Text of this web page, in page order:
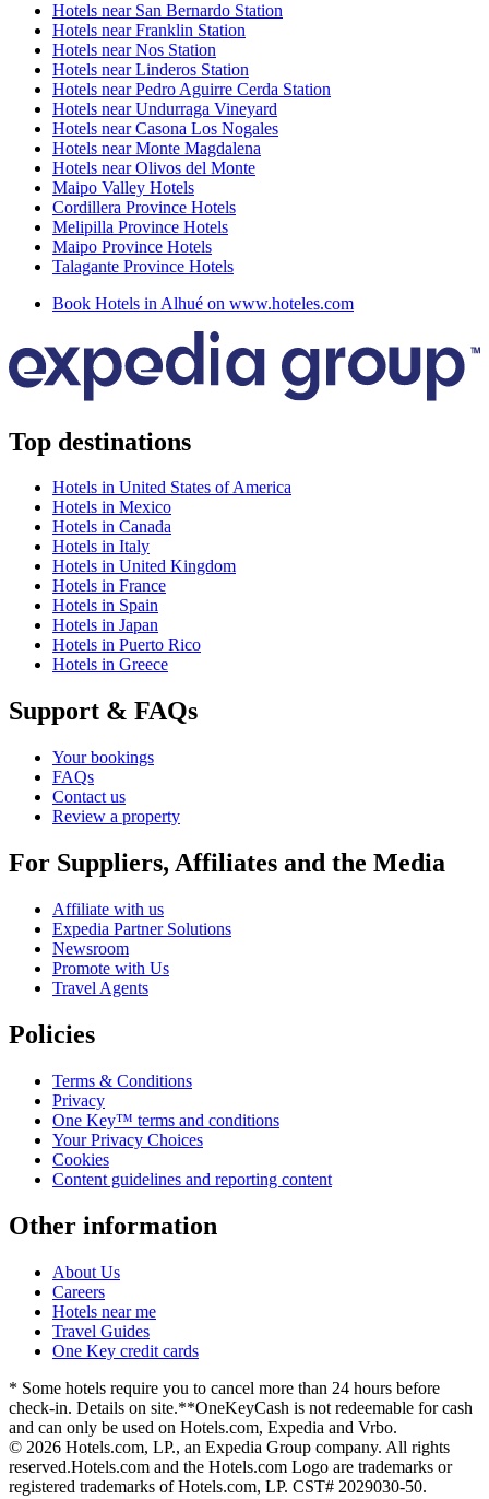
Hotels near San Bernardo Station
Hotels near Franklin Station
Hotels near Nos Station
Hotels near Linderos Station
Hotels near Pedro Aguirre Cerda Station
Hotels near Undurraga Vineyard
Hotels near Casona Los Nogales
Hotels near Monte Magdalena
Hotels near Olivos del Monte
Maipo Valley Hotels
Cordillera Province Hotels
Melipilla Province Hotels
Maipo Province Hotels
Talagante Province Hotels
Book Hotels in Alhué on www.hoteles.com
Top destinations
Hotels in United States of America
Hotels in Mexico
Hotels in Canada
Hotels in Italy
Hotels in United Kingdom
Hotels in France
Hotels in Spain
Hotels in Japan
Hotels in Puerto Rico
Hotels in Greece
Support & FAQs
Your bookings
FAQs
Contact us
Review a property
For Suppliers, Affiliates and the Media
Affiliate with us
Expedia Partner Solutions
Newsroom
Promote with Us
Travel Agents
Policies
Terms & Conditions
Privacy
One Key™ terms and conditions
Your Privacy Choices
Cookies
Content guidelines and reporting content
Other information
About Us
Careers
Hotels near me
Travel Guides
One Key credit cards
* Some hotels require you to cancel more than 24 hours before
check-in. Details on site.**OneKeyCash is not redeemable for cash
and can only be used on Hotels.com, Expedia and Vrbo.
© 2026 Hotels.com, LP., an Expedia Group company. All rights
reserved.Hotels.com and the Hotels.com Logo are trademarks or
registered trademarks of Hotels.com, LP. CST# 2029030-50.